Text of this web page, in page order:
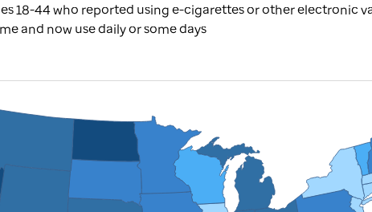
18-44 who reported using e-cigarettes or other electronic
and now use daily or some days